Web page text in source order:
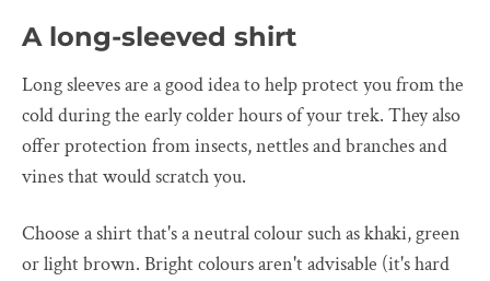
A long-sleeved shirt
Long sleeves are a good idea to help protect you from the
cold during the early colder hours of your trek. They also
offer protection from insects, nettles and branches and
vines that would scratch you.
Choose a shirt that's a neutral colour such as khaki, green
or light brown. Bright colours aren't advisable (it's hard